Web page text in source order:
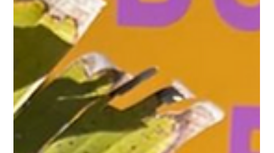
Cultivo Coffee Co. Unite
Caribbean Flavors and
Puerto Rican Coffee
Purple Ocean Superfood Bar and Cultivo Coffee Co. have
partnered to create a unique dining experience that
combines vibrant Caribbean